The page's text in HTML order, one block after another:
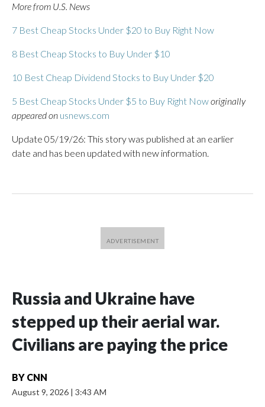
More from U.S. News
7 Best Cheap Stocks Under $20 to Buy Right Now
8 Best Cheap Stocks to Buy Under $10
10 Best Cheap Dividend Stocks to Buy Under $20
5 Best Cheap Stocks Under $5 to Buy Right Noworiginally
appeared on usnews.com
Update 05/19/26: This story was published at an earlier
date and has been updated with new information.
Russia and Ukraine have
stepped up their aerial war.
Civilians are paying the price
BY CNN
August 9, 2026 | 3:43 AM